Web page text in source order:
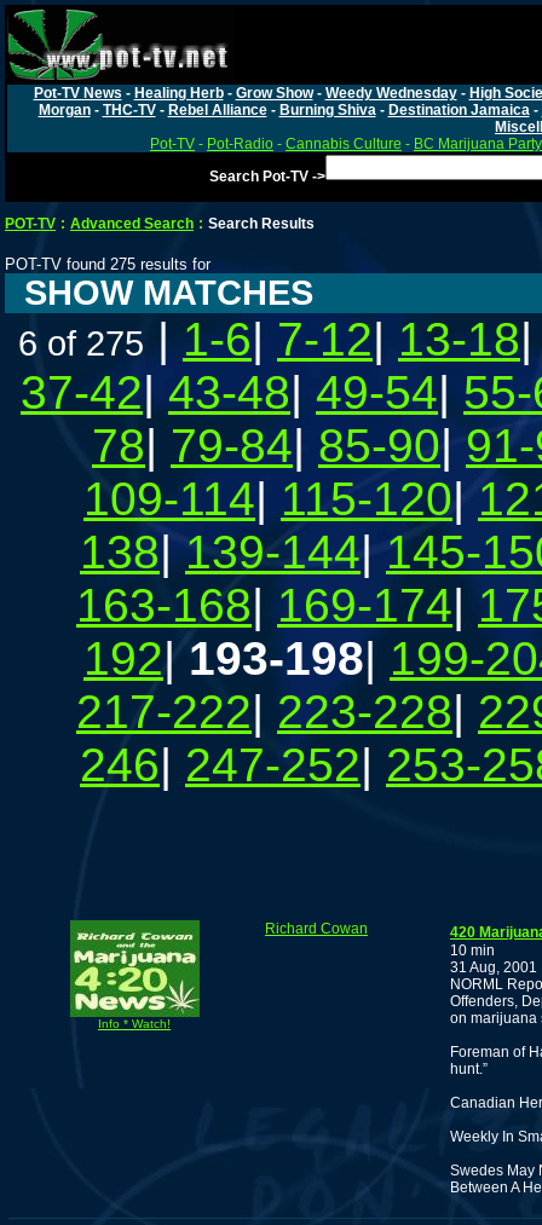
Pot-TV News - Healing Herb- Grow Show- Weedy Wednesday- High
Morgan- THC-TV- Rebel Alliance- Burning Shiva- Destination Jamaica-
Pot-TV - Pot-Radio - Cannabis Culture - BC Marijuana Party
Search Pot-TV ->
POT-TV : Advanced Search : Search Results
POT-TV found 275 results for
SHOW MATCHES
6 of 275 | 1-6| 7-12| 13-18
37-42| 43-48| 49-54|
78| 79-84| 85-90|
109-114| 115-120|
138|139-144| 145-
163-168| 169-174|
192|193-198| 199-
217-222| 223-228|
246| 247-252| 253-
Info * Watch!
Richard Cowan
420
10 min
31 Aug, 2001
NORML
Offenders,
on marijuana
Foreman of
hunt.”
Canadian
Weekly In
Swedes May
Between A